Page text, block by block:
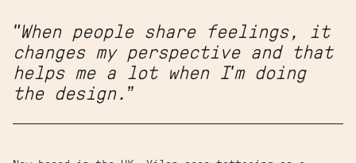
"When people share feelings, it
changes my perspective and that
helps me a lot when I'm doing
the design.”